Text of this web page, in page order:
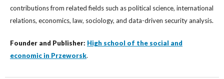
contributions from related fields such as political science, international
relations, economics, law, sociology, and data-driven security analysis.
Founder and Publisher: High school of the social and
economic in Przeworsk.